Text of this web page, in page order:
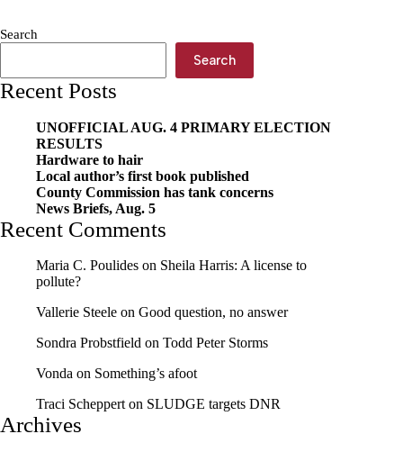
Search
Search
Recent Posts
UNOFFICIAL AUG. 4 PRIMARY ELECTION
RESULTS
Hardware to hair
Local author’s first book published
County Commission has tank concerns
News Briefs, Aug. 5
Recent Comments
Maria C. Poulides on Sheila Harris: A license to
pollute?
Vallerie Steele on Good question, no answer
Sondra Probstfield on Todd Peter Storms
Vonda on Something’s afoot
Traci Scheppert on SLUDGE targets DNR
Archives